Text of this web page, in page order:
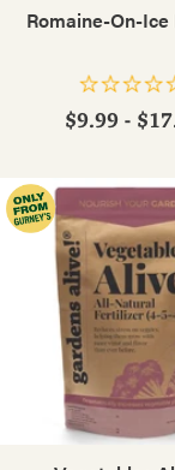
Romaine-On-
$9.99 -